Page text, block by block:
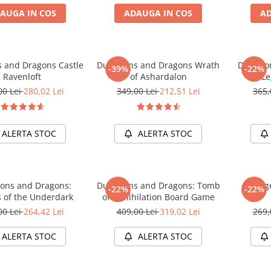
IN COS ADAUGA IN COS
and Dragons Castle
Ravenloft
Lei280,02 Lei
ALERTA STOC
-39%
Dungeons and Dragons Wrath
of Ashardalon
349,00 Lei212,51 Lei
ALERTA STOC
-22%
and Dragons:
of the Underdark
Lei264,42 Lei
ALERTA STOC
-22%
Dungeons and Dragons: Tomb
of Annihilation Board Game
409,00 Lei319,02 Lei
ALERTA STOC
-22%